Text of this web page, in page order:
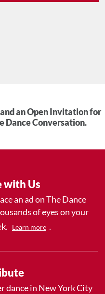
an Open Invitation for
Dance Conversation.
with Us
an ad on The Dance
of eyes on your
Learn more .
dance in New York City